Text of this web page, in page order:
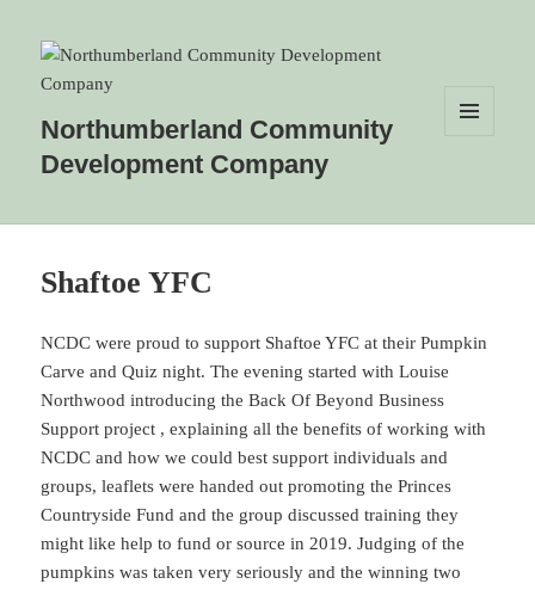
Northumberland Community
Development Company
Shaftoe YFC
NCDC were proud to support Shaftoe YFC at their Pumpkin
Carve and Quiz night. The evening started with Louise
Northwood introducing the Back Of Beyond Business
Support project , explaining all the benefits of working with
NCDC and how we could best support individuals and
groups, leaflets were handed out promoting the Princes
Countryside Fund and the group discussed training they
might like help to fund or source in 2019. Judging of the
pumpkins was taken very seriously and the winning two